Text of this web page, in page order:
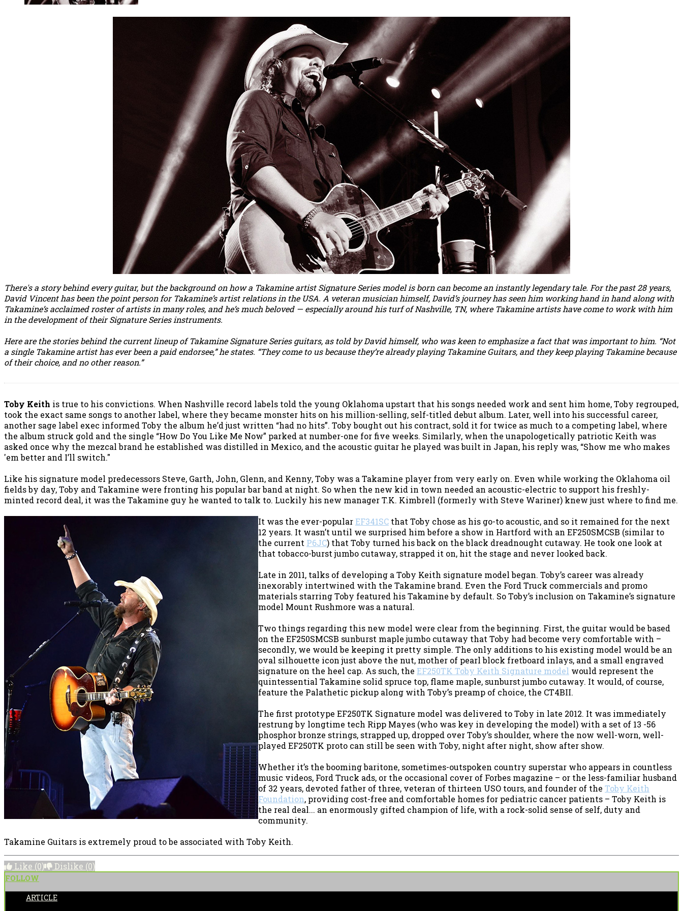
There's a story behind every guitar, but the background on how a Takamine artist Signature Series model is born can become an instantly legendary tale. For the past 28 years,
David Vincent has been the point person for Takamine’s artist relations in the USA. A veteran musician himself, David’s journey has seen him working hand in hand along with
Takamine’s acclaimed roster of artists in many roles, and he’s much beloved — especially around his turf of Nashville, TN, where Takamine artists have come to work with him
in the development of their Signature Series instruments.
Here are the stories behind the current lineup of Takamine Signature Series guitars, as told by David himself, who was keen to emphasize a fact that was important to him. “Not
a single Takamine artist has ever been a paid endorsee,” he states. “They come to us because they’re already playing Takamine Guitars, and they keep playing Takamine because
of their choice, and no other reason.”
Toby Keith is true to his convictions. When Nashville record labels told the young Oklahoma upstart that his songs needed work and sent him home, Toby regrouped,
took the exact same songs to another label, where they became monster hits on his million-selling, self-titled debut album. Later, well into his successful career,
another sage label exec informed Toby the album he’d just written “had no hits”. Toby bought out his contract, sold it for twice as much to a competing label, where
the album struck gold and the single “How Do You Like Me Now” parked at number-one for five weeks. Similarly, when the unapologetically patriotic Keith was
asked once why the mezcal brand he established was distilled in Mexico, and the acoustic guitar he played was built in Japan, his reply was, “Show me who makes
'em better and I’ll switch."
Like his signature model predecessors Steve, Garth, John, Glenn, and Kenny, Toby was a Takamine player from very early on. Even while working the Oklahoma oil
fields by day, Toby and Takamine were fronting his popular bar band at night. So when the new kid in town needed an acoustic-electric to support his freshly-
minted record deal, it was the Takamine guy he wanted to talk to. Luckily his new manager T.K. Kimbrell (formerly with Steve Wariner) knew just where to find me.
It was the ever-popularEF341SC that Toby chose as his go-to acoustic, and so it remained for the next
12 years. It wasn’t until we surprised him before a show in Hartford with an EF250SMCSB (similar to
the current P6JC) that Toby turned his back on the black dreadnought cutaway. He took one look at
that tobacco-burst jumbo cutaway, strapped it on, hit the stage and never looked back.
Late in 2011, talks of developing a Toby Keith signature model began. Toby’s career was already
inexorably intertwined with the Takamine brand. Even the Ford Truck commercials and promo
materials starring Toby featured his Takamine by default. So Toby’s inclusion on Takamine’s signature
model Mount Rushmore was a natural.
Two things regarding this new model were clear from the beginning. First, the guitar would be based
on the EF250SMCSB sunburst maple jumbo cutaway that Toby had become very comfortable with –
secondly, we would be keeping it pretty simple. The only additions to his existing model would be an
oval silhouette icon just above the nut, mother of pearl block fretboard inlays, and a small engraved
signature on the heel cap. As such, the EF250TK Toby Keith Signature model would represent the
quintessential Takamine solid spruce top, flame maple, sunburst jumbo cutaway. It would, of course,
feature the Palathetic pickup along with Toby’s preamp of choice, the CT4BII.
The first prototype EF250TK Signature model was delivered to Toby in late 2012. It was immediately
restrung by longtime tech Ripp Mayes (who was key in developing the model) with a set of 13 -56
phosphor bronze strings, strapped up, dropped over Toby’s shoulder, where the now well-worn, well-
played EF250TK proto can still be seen with Toby, night after night, show after show.
Whether it’s the booming baritone, sometimes-outspoken country superstar who appears in countless
music videos, Ford Truck ads, or the occasional cover of Forbes magazine – or the less-familiar husband
of 32 years, devoted father of three, veteran of thirteen USO tours, and founder of the Toby Keith
Foundation, providing cost-free and comfortable homes for pediatric cancer patients – Toby Keith is
the real deal... an enormously gifted champion of life, with a rock-solid sense of self, duty and
community.
Takamine Guitars is extremely proud to be associated with Toby Keith.
Like (0) Dislike (0)
FOLLOW
ARTICLE